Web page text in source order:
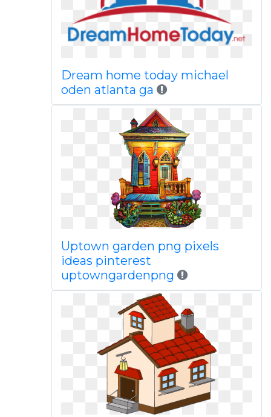
Dream home today michael
oden atlanta ga
Uptown garden png pixels
ideas pinterest
uptowngardenpng